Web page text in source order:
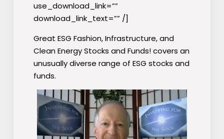
use_download_link=””
download_link_text=”” /]
Great ESG Fashion, Infrastructure, and
Clean Energy Stocks and Funds! covers an
unusually diverse range of ESG stocks and
funds.